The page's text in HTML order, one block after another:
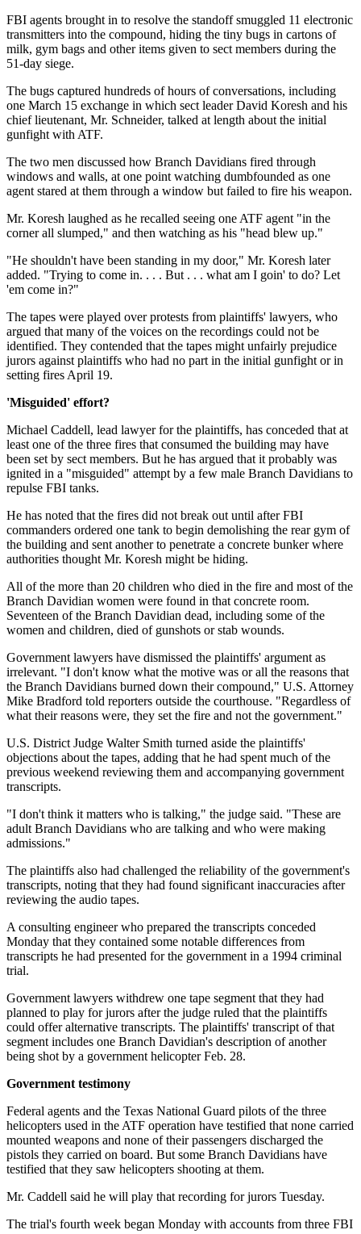
FBI agents brought in to resolve the standoff smuggled 11 electronic
transmitters into the compound, hiding the tiny bugs in cartons of
milk, gym bags and other items given to sect members during the
51-day siege.
The bugs captured hundreds of hours of conversations, including
one March 15 exchange in which sect leader David Koresh and his
chief lieutenant, Mr. Schneider, talked at length about the initial
gunfight with ATF.
The two men discussed how Branch Davidians fired through
windows and walls, at one point watching dumbfounded as one
agent stared at them through a window but failed to fire his weapon.
Mr. Koresh laughed as he recalled seeing one ATF agent "in the
corner all slumped," and then watching as his "head blew up."
"He shouldn't have been standing in my door," Mr. Koresh later
added. "Trying to come in. . . . But . . . what am I goin' to do? Let
'em come in?"
The tapes were played over protests from plaintiffs' lawyers, who
argued that many of the voices on the recordings could not be
identified. They contended that the tapes might unfairly prejudice
jurors against plaintiffs who had no part in the initial gunfight or in
setting fires April 19.
'Misguided' effort?
Michael Caddell, lead lawyer for the plaintiffs, has conceded that at
least one of the three fires that consumed the building may have
been set by sect members. But he has argued that it probably was
ignited in a "misguided" attempt by a few male Branch Davidians to
repulse FBI tanks.
He has noted that the fires did not break out until after FBI
commanders ordered one tank to begin demolishing the rear gym of
the building and sent another to penetrate a concrete bunker where
authorities thought Mr. Koresh might be hiding.
All of the more than 20 children who died in the fire and most of the
Branch Davidian women were found in that concrete room.
Seventeen of the Branch Davidian dead, including some of the
women and children, died of gunshots or stab wounds.
Government lawyers have dismissed the plaintiffs' argument as
irrelevant. "I don't know what the motive was or all the reasons that
the Branch Davidians burned down their compound," U.S. Attorney
Mike Bradford told reporters outside the courthouse. "Regardless of
what their reasons were, they set the fire and not the government."
U.S. District Judge Walter Smith turned aside the plaintiffs'
objections about the tapes, adding that he had spent much of the
previous weekend reviewing them and accompanying government
transcripts.
"I don't think it matters who is talking," the judge said. "These are
adult Branch Davidians who are talking and who were making
admissions."
The plaintiffs also had challenged the reliability of the government's
transcripts, noting that they had found significant inaccuracies after
reviewing the audio tapes.
A consulting engineer who prepared the transcripts conceded
Monday that they contained some notable differences from
transcripts he had presented for the government in a 1994 criminal
trial.
Government lawyers withdrew one tape segment that they had
planned to play for jurors after the judge ruled that the plaintiffs
could offer alternative transcripts. The plaintiffs' transcript of that
segment includes one Branch Davidian's description of another
being shot by a government helicopter Feb. 28.
Government testimony
Federal agents and the Texas National Guard pilots of the three
helicopters used in the ATF operation have testified that none carried
mounted weapons and none of their passengers discharged the
pistols they carried on board. But some Branch Davidians have
testified that they saw helicopters shooting at them.
Mr. Caddell said he will play that recording for jurors Tuesday.
The trial's fourth week began Monday with accounts from three FBI